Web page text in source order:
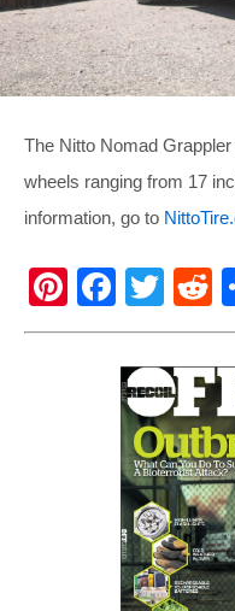
The Nitto Nomad
wheels ranging from 17
information, go to
Pi
nt
F
a
c
e
b
o
o
k
T
wi
tt
er
e
d
t